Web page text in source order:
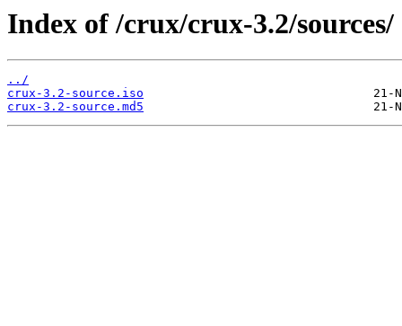
Index of /crux/crux-3.2/sources/
../
crux-3.2-source.iso
crux-3.2-source.md5